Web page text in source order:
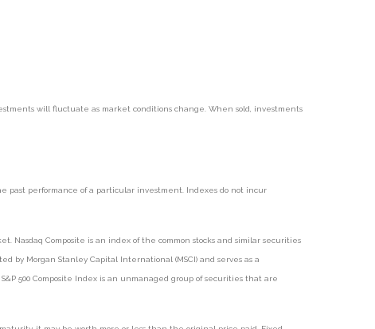
will fluctuate as market conditions change. When sold, investments
past performance of a particular investment. Indexes do not incur
Composite is an index of the common stocks and similar securities
by Morgan Stanley Capital International (MSCI) and serves as a
500 Composite Index is an unmanaged group of securities that are